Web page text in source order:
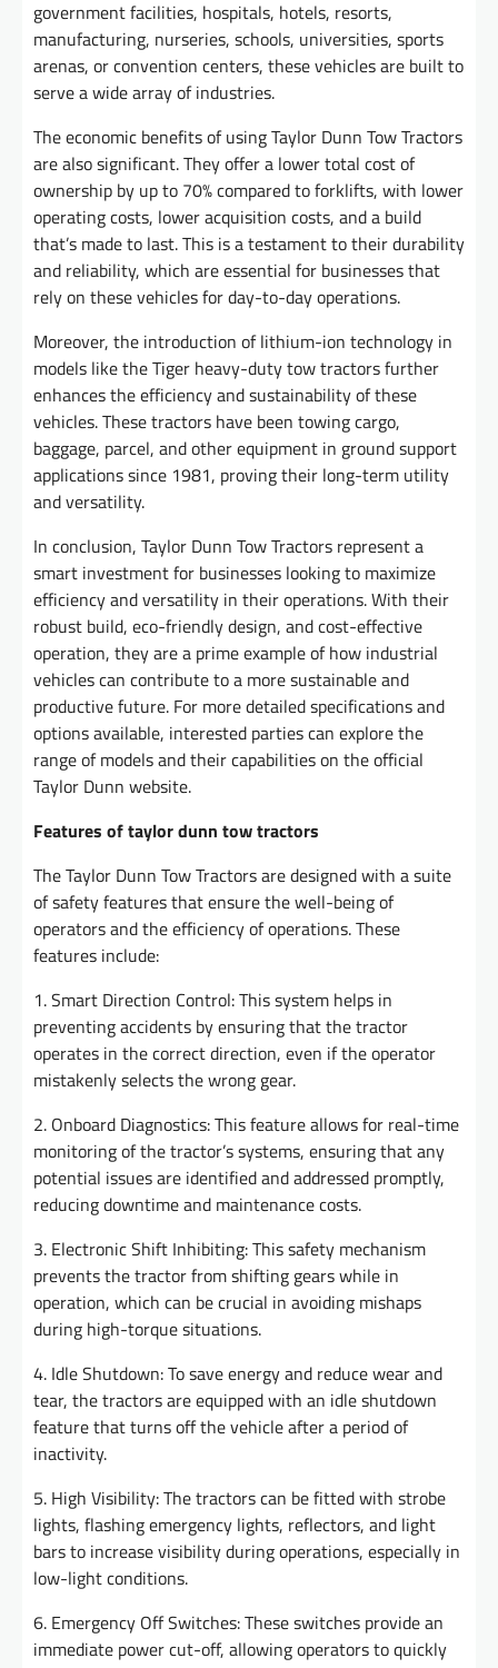
government facilities, hospitals, hotels, resorts,
manufacturing, nurseries, schools, universities, sports
arenas, or convention centers, these vehicles are built to
serve a wide array of industries.
The economic benefits of using Taylor Dunn Tow Tractors
are also significant. They offer a lower total cost of
ownership by up to 70% compared to forklifts, with lower
operating costs, lower acquisition costs, and a build
that’s made to last. This is a testament to their durability
and reliability, which are essential for businesses that
rely on these vehicles for day-to-day operations.
Moreover, the introduction of lithium-ion technology in
models like the Tiger heavy-duty tow tractors further
enhances the efficiency and sustainability of these
vehicles. These tractors have been towing cargo,
baggage, parcel, and other equipment in ground support
applications since 1981, proving their long-term utility
and versatility.
In conclusion, Taylor Dunn Tow Tractors represent a
smart investment for businesses looking to maximize
efficiency and versatility in their operations. With their
robust build, eco-friendly design, and cost-effective
operation, they are a prime example of how industrial
vehicles can contribute to a more sustainable and
productive future. For more detailed specifications and
options available, interested parties can explore the
range of models and their capabilities on the official
Taylor Dunn website.
Features of taylor dunn tow tractors
The Taylor Dunn Tow Tractors are designed with a suite
of safety features that ensure the well-being of
operators and the efficiency of operations. These
features include:
1. Smart Direction Control: This system helps in
preventing accidents by ensuring that the tractor
operates in the correct direction, even if the operator
mistakenly selects the wrong gear.
2. Onboard Diagnostics: This feature allows for real-time
monitoring of the tractor’s systems, ensuring that any
potential issues are identified and addressed promptly,
reducing downtime and maintenance costs.
3. Electronic Shift Inhibiting: This safety mechanism
prevents the tractor from shifting gears while in
operation, which can be crucial in avoiding mishaps
during high-torque situations.
4. Idle Shutdown: To save energy and reduce wear and
tear, the tractors are equipped with an idle shutdown
feature that turns off the vehicle after a period of
inactivity.
5. High Visibility: The tractors can be fitted with strobe
lights, flashing emergency lights, reflectors, and light
bars to increase visibility during operations, especially in
low-light conditions.
6. Emergency Off Switches: These switches provide an
immediate power cut-off, allowing operators to quickly